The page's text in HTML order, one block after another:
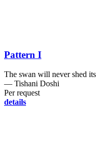
Pattern I
The swan will never shed
― Tishani Doshi
Per request
details